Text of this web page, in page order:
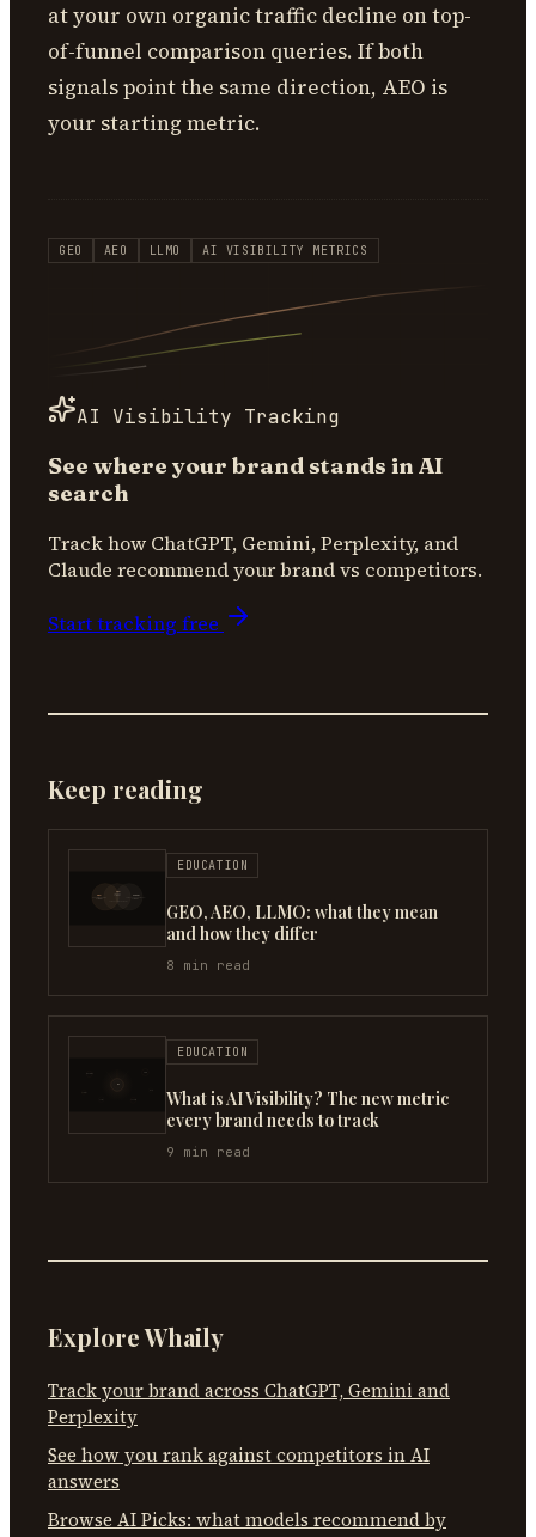
at your own organic traffic decline on top-
of-funnel comparison queries. If both
signals point the same direction, AEO is
your starting metric.
GEO AEO LLMO AI VISIBILITY METRICS
AI Visibility Tracking
See where your brand stands in AI
search
Track how ChatGPT, Gemini, Perplexity, and
Claude recommend your brand vs competitors.
Start tracking free
Keep reading
EDUCATION
GEO, AEO, LLMO: what they mean
and how they differ
8 min read
EDUCATION
What is AI Visibility? The new metric
every brand needs to track
9 min read
Explore Whaily
Track your brand across ChatGPT, Gemini and
Perplexity
See how you rank against competitors in AI
answers
Browse AI Picks: what models recommend by